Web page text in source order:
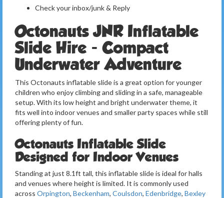
Check your inbox/junk & Reply
Octonauts JNR Inflatable
Slide Hire - Compact
Underwater Adventure
This Octonauts inflatable slide is a great option for younger
children who enjoy climbing and sliding in a safe, manageable
setup. With its low height and bright underwater theme, it
fits well into indoor venues and smaller party spaces while still
offering plenty of fun.
Octonauts Inflatable Slide
Designed for Indoor Venues
Standing at just 8.1ft tall, this inflatable slide is ideal for halls
and venues where height is limited. It is commonly used
across Orpington, Beckenham, Coulsdon, Edenbridge, Bexley